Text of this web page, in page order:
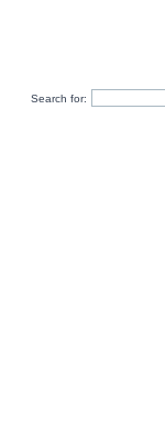
Search for: